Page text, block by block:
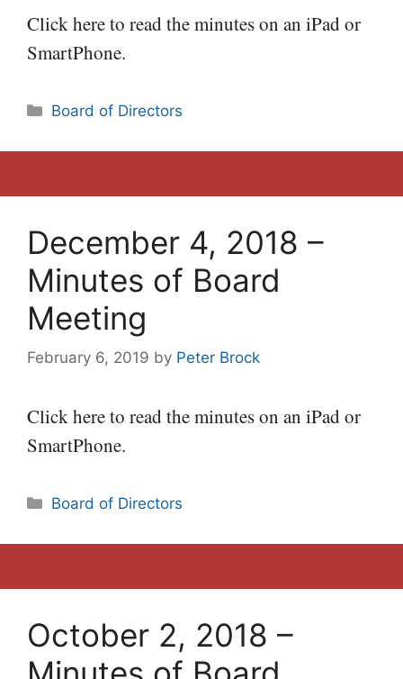
Click here to read the minutes on an iPad or
SmartPhone.
Categories
Board of Directors
December 4, 2018 –
Minutes of Board
Meeting
February 6, 2019 by Peter Brock
Click here to read the minutes on an iPad or
SmartPhone.
Categories
Board of Directors
October 2, 2018 –